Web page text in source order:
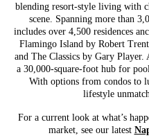
blending resort-style living with
scene. Spanning more than
includes over 4,500 residences
Flamingo Island by Robert
and The Classics by Gary
a 30,000-square-foot hub for
With options from condos to
lifestyle
For a current look at what’s
market, see our latest